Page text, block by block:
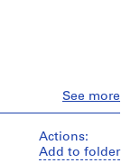
See more
Actions:
Add to folder